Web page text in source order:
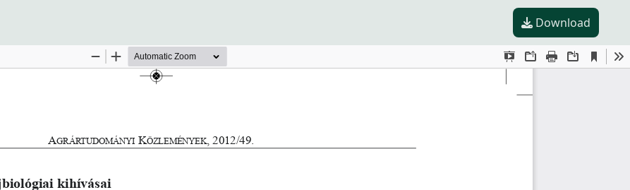
Download